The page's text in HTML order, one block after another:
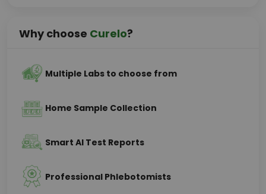
Why choose Curelo?
Multiple Labs to choose from
Home Sample Collection
Smart AI Test Reports
Professional Phlebotomists